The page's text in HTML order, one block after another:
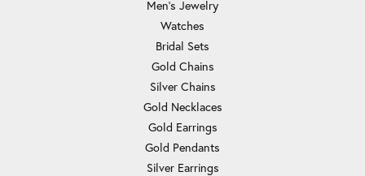
Men's Jewelry
Watches
Bridal Sets
Gold Chains
Silver Chains
Gold Necklaces
Gold Earrings
Gold Pendants
Silver Earrings